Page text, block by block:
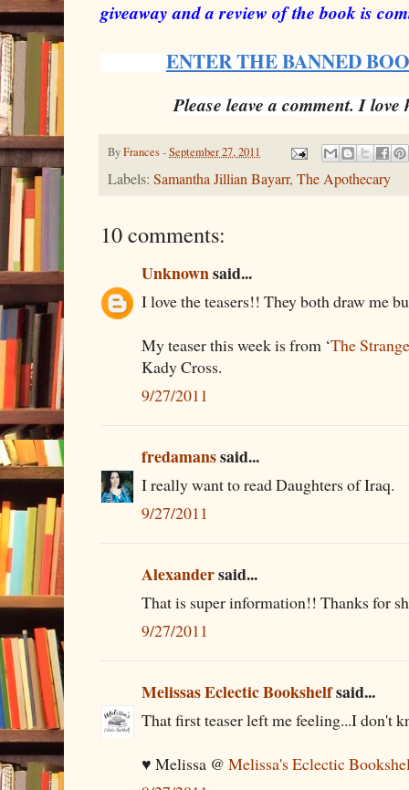
giveaway and a review of the book is
ENTER THE BANNED
Please leave a comment. I
ByFrances-September 27, 2011
Labels: Samantha Jillian Bayarr, The Apothecary
10 comments:
Unknownsaid...
I love the teasers!! They both draw me
My teaser this week is from ‘The
Kady Cross.
9/27/2011
fredamanssaid...
I really want to read Daughters of Iraq.
9/27/2011
Alexandersaid...
That is super information!! Thanks for
9/27/2011
Melissas Eclectic Bookshelfsaid...
That first teaser left me feeling...I don't
♥ Melissa @ Melissa's Eclectic